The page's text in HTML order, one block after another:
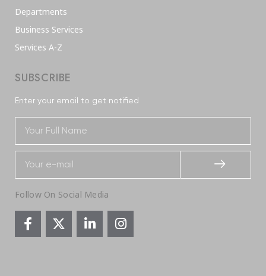
Departments
Business Services
Services A-Z
SUBSCRIBE
Enter your email to get notified
Follow On Social Media